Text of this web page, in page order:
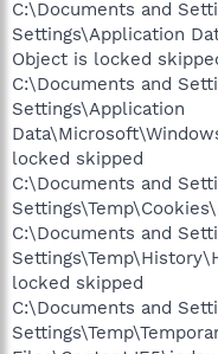
C:\Documents and
Settings\Application
Object is locked
C:\Documents and
Settings\Application
locked skipped
C:\Documents and
C:\Documents and
locked skipped
C:\Documents and